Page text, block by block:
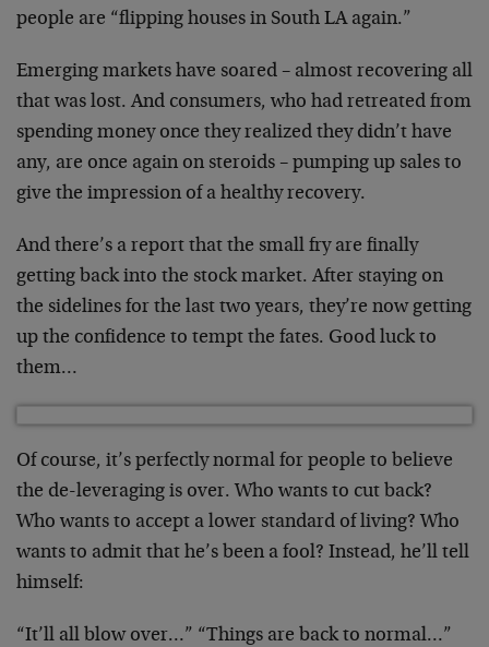
people are “flipping houses in South LA again.”
Emerging markets have soared – almost recovering all
that was lost. And consumers, who had retreated from
spending money once they realized they didn’t have
any, are once again on steroids – pumping up sales to
give the impression of a healthy recovery.
And there’s a report that the small fry are finally
getting back into the stock market. After staying on
the sidelines for the last two years, they’re now getting
up the confidence to tempt the fates. Good luck to
them…
Of course, it’s perfectly normal for people to believe
the de-leveraging is over. Who wants to cut back?
Who wants to accept a lower standard of living? Who
wants to admit that he’s been a fool? Instead, he’ll tell
himself:
“It’ll all blow over…” “Things are back to normal…”